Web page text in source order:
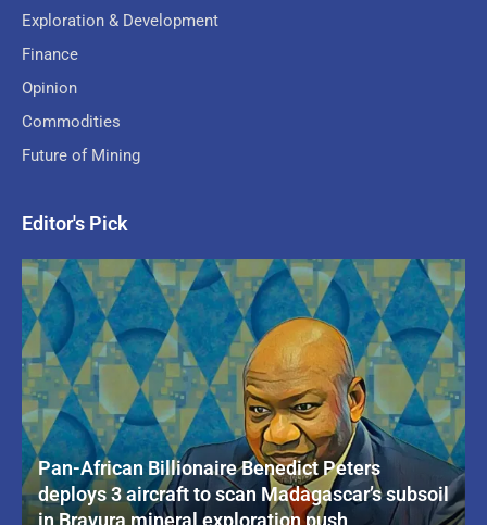
Exploration & Development
Finance
Opinion
Commodities
Future of Mining
Editor's Pick
Pan-African Billionaire Benedict Peters
deploys 3 aircraft to scan Madagascar’s subsoil